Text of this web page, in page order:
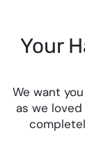
Your
We want
as we